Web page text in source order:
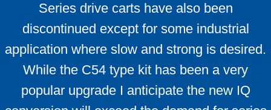
Troubleshooting Tips
Upgrade suggestions
Ezgo Pkgs
Which Ezgo do I have ?
Series drive carts have also been
discontinued except for some industrial
application where slow and strong is desired.
While the C54 type kit has been a very
popular upgrade I anticipate the new IQ